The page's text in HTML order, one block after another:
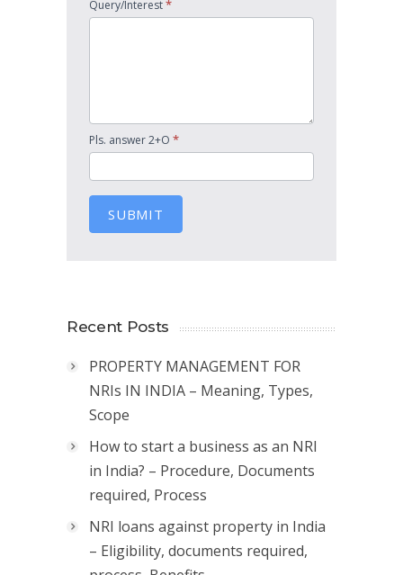
Query/Interest*
Pls. answer 2+O *
SUBMIT
Recent Posts
PROPERTY MANAGEMENT FOR
NRIs IN INDIA – Meaning, Types,
Scope
How to start a business as an NRI
in India? – Procedure, Documents
required, Process
NRI loans against property in India
– Eligibility, documents required,